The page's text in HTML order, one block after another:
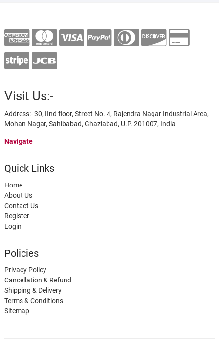
Visit Us:-
Address:- 30, IInd floor, Street No. 4, Rajendra Nagar Industrial Area,
Mohan Nagar, Sahibabad, Ghaziabad, U.P. 201007, India
Navigate
Quick Links
Home
About Us
Contact Us
Register
Login
Policies
Privacy Policy
Cancellation & Refund
Shipping & Delivery
Terms & Conditions
Sitemap